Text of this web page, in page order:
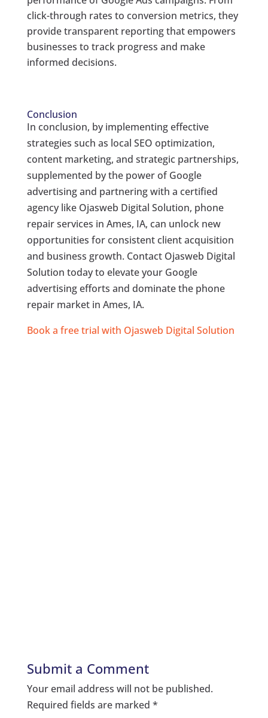
click-through rates to conversion metrics, they
provide transparent reporting that empowers
businesses to track progress and make
informed decisions.
Conclusion
In conclusion, by implementing effective
strategies such as local SEO optimization,
content marketing, and strategic partnerships,
supplemented by the power of Google
advertising and partnering with a certified
agency like Ojasweb Digital Solution, phone
repair services in Ames, IA, can unlock new
opportunities for consistent client acquisition
and business growth. Contact Ojasweb Digital
Solution today to elevate your Google
advertising efforts and dominate the phone
repair market in Ames, IA.
Book a free trial with Ojasweb Digital Solution
Submit a Comment
Your email address will not be published.
Required fields are marked *